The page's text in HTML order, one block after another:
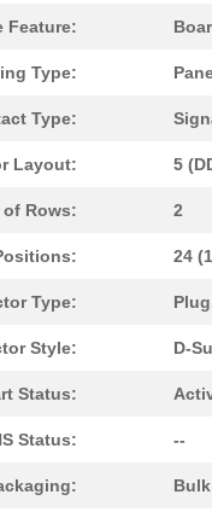
Feature:
Type:
Type:
Layout: 5
of Rows: 2
24
Type:
Style: D-
Status:
Status: --
Bulk
ITT Cannon, ...
ITT Cannon, ...
ITT Cannon, ...
ITT Cannon, ...
ITT Cannon, ...
ITT Cannon, ...
ITT Cannon, ...
ITT Cannon, ...
ITT Cannon, ...
ITT Cannon, ...
ITT Cannon, ...